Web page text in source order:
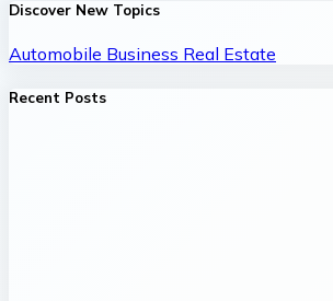
Discover New Topics
Automobile Business Real Estate
Recent Posts